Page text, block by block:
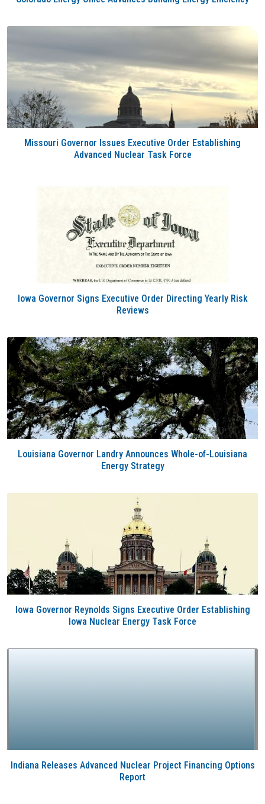
Missouri Governor Issues Executive Order Establishing
Advanced Nuclear Task Force
Iowa Governor Signs Executive Order Directing Yearly Risk
Reviews
Louisiana Governor Landry Announces Whole-of-Louisiana
Energy Strategy
Iowa Governor Reynolds Signs Executive Order Establishing
Iowa Nuclear Energy Task Force
Indiana Releases Advanced Nuclear Project Financing Options
Report